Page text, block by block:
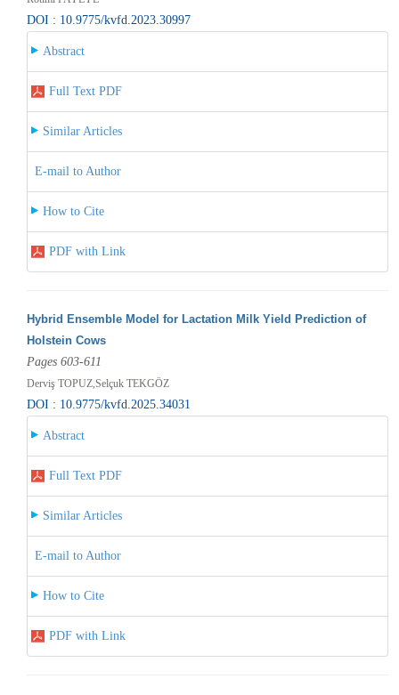
DOI : 10.9775/kvfd.2023.30997
Abstract
Full Text PDF
Similar Articles
E-mail to Author
How to Cite
PDF with Link
Hybrid Ensemble Model for Lactation Milk Yield Prediction of
Holstein Cows
Pages 603-611
Derviş TOPUZ,Selçuk TEKGÖZ
DOI : 10.9775/kvfd.2025.34031
Abstract
Full Text PDF
Similar Articles
E-mail to Author
How to Cite
PDF with Link